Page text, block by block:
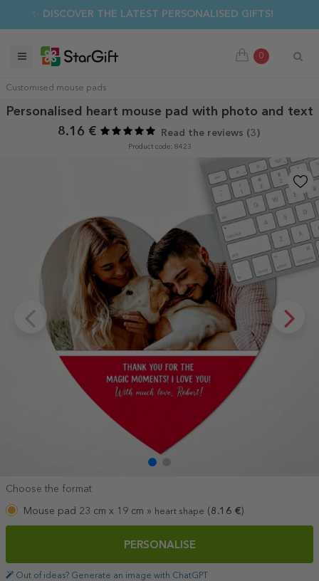
✨ DISCOVER THE LATEST PERSONALISED GIFTS!
0
Customised mouse pads
Personalised heart mouse pad with photo and text
8.16 €
Read the reviews (3 )
Product code: 8423
Choose the format
Mouse pad 23 cm x 19 cm » heart shape ( 8.16 €)
PERSONALISE
Out of ideas? Generate an image with ChatGPT